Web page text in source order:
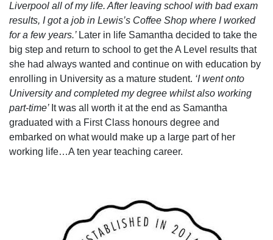
Liverpool all of my life. After leaving school with bad exam
results, I got a job in Lewis’s Coffee Shop where I worked
for a few years.’ Later in life Samantha decided to take the
big step and return to school to get the A Level results that
she had always wanted and continue on with education by
enrolling in University as a mature student. ‘I went onto
University and completed my degree whilst also working
part-time’ It was all worth it at the end as Samantha
graduated with a First Class honours degree and
embarked on what would make up a large part of her
working life…A ten year teaching career.